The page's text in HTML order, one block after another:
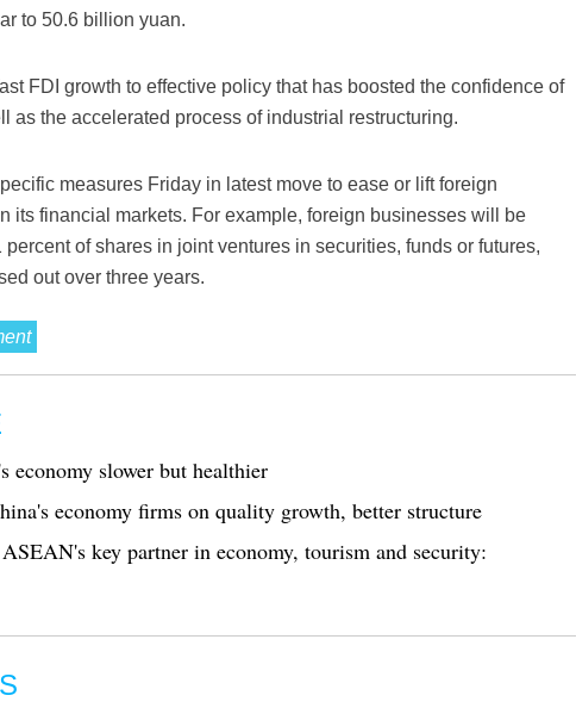
to 50.6 billion yuan.
FDI growth to effective policy that has boosted the confidence of
as the accelerated process of industrial restructuring.
measures Friday in latest move to ease or lift foreign
its financial markets. For example, foreign businesses will be
of shares in joint ventures in securities, funds or futures,
out over three years.
economy slower but healthier
economy firms on quality growth, better structure
key partner in economy, tourism and security: